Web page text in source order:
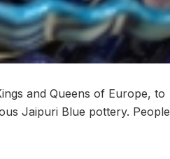
and Queens of Europe, to
Jaipuri Blue pottery. People